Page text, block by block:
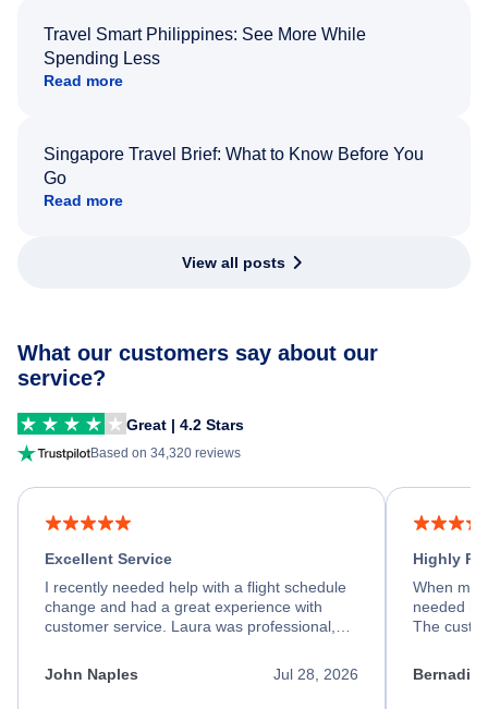
Travel Smart Philippines: See More While
Spending Less
Read more
Singapore Travel Brief: What to Know Before You
Go
Read more
View all posts
What our customers say about our
service?
Great | 4.2 Stars
Based on 34,320 reviews
Excellent Service
I recently needed help with a flight schedule
change and had a great experience with
customer service. Laura was professional,
process. She quickly found a solution and
kept me informed of the next steps. I truly
Jul 28, 2026
John Naples
Highly
When my
needed
The